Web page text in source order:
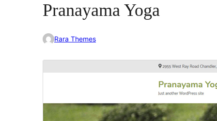
Pranayama Yoga
Rara Themes